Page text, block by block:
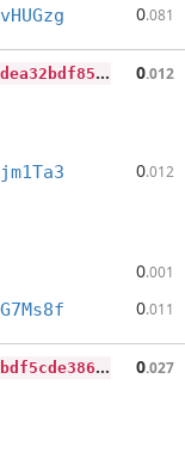
0.081
6
d9a7e54f7c08ccfda37a3c3addf443e05fdea32bdf8520a56dd306363d0e833 0.012
0.012
0.001
0.011
7
0e666bc56f5883a77d630a7b3923bedc33bdf5cde3865758f49a30f1a439f7d 0.027